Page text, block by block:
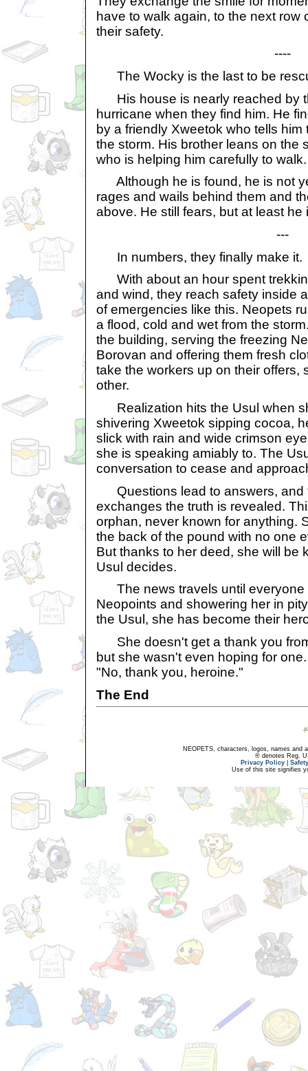
have to walk again, to the next row
their safety.
----
The Wocky is the last to be
His house is nearly reached by
hurricane when they find him. He
by a friendly Xweetok who tells him
the storm. His brother leans on the
who is helping him carefully to walk.
Although he is found, he is not
rages and wails behind them and
above. He still fears, but at least he
---
In numbers, they finally make it.
With about an hour spent
and wind, they reach safety inside
of emergencies like this. Neopets
a flood, cold and wet from the
the building, serving the freezing
Borovan and offering them fresh
take the workers up on their offers,
other.
Realization hits the Usul when
shivering Xweetok sipping cocoa,
slick with rain and wide crimson
she is speaking amiably to. The
conversation to cease and
Questions lead to answers, and
exchanges the truth is revealed.
orphan, never known for anything.
the back of the pound with no one
But thanks to her deed, she will be
Usul decides.
The news travels until everyone
Neopoints and showering her in
the Usul, she has become their
She doesn't get a thank you
but she wasn't even hoping for
"No, thank you, heroine."
The End
NEOPETS, characters, logos, names and
® denotes Reg.
Privacy Policy
Use of this site signifies